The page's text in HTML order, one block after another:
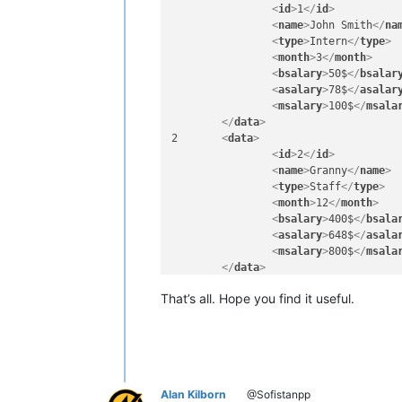
<id>1</id>
<name>John Smith</
<type>Intern</type>
<month>3</month>
<bsalary>50$</
<asalary>78$</
<msalary>100$</
</data>
2 <data>
<id>2</id>
<name>Granny</name>
<type>Staff</type>
<month>12</month>
<bsalary>400$</
<asalary>648$</
<msalary>800$</
</data>
< id>3 </ id>
<msalary
That’s all. Hope you find it useful.
Alan Kilborn @Sofistanpp